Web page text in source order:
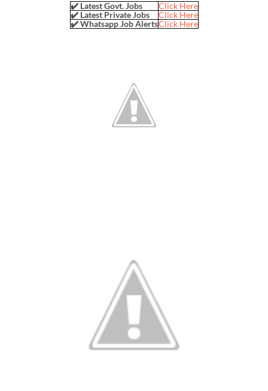
✔️ Latest Govt. Jobs
Click Here
✔️ Latest Private Jobs
Click Here
✔️ Whatsapp Job AlertsClick Here